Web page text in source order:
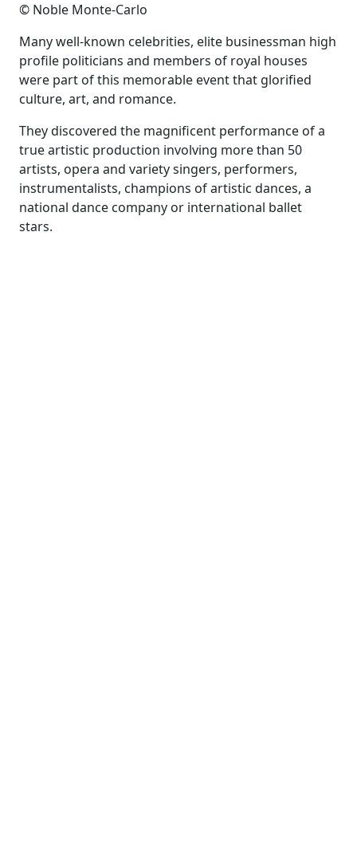
© Noble Monte-Carlo
Many well-known celebrities, elite businessman high
profile politicians and members of royal houses
were part of this memorable event that glorified
culture, art, and romance.
They discovered the magnificent performance of a
true artistic production involving more than 50
artists, opera and variety singers, performers,
instrumentalists, champions of artistic dances, a
national dance company or international ballet
stars.